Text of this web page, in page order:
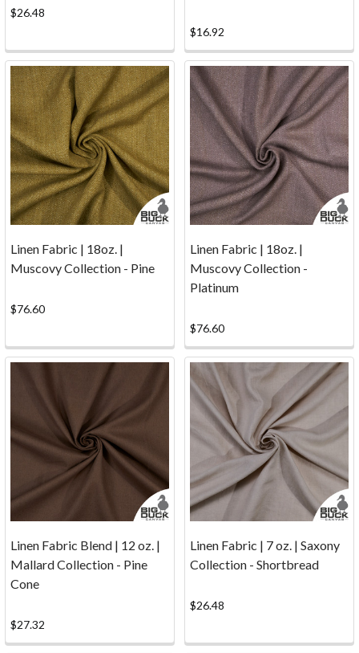
projects,
other
textile
work.
Services(Page)
Update
About
Our
Cutting
Services
careful
consideration,
Duck
has
discontinue
our
CNC
services.
While
CNC
machine
may
taking
a
$26.48
$16.92
Linen Fabric | 18oz. |
Muscovy Collection - Pine
$76.60
Linen Fabric | 18oz. |
Muscovy Collection -
Platinum
$76.60
Linen Fabric Blend | 12 oz. |
Mallard Collection - Pine
Cone
$27.32
Linen Fabric | 7 oz. | Saxony
Collection - Shortbread
$26.48